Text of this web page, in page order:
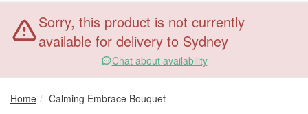
Sorry, this product is not currently
available for delivery to Sydney
Chat about availability
Home Calming Embrace Bouquet